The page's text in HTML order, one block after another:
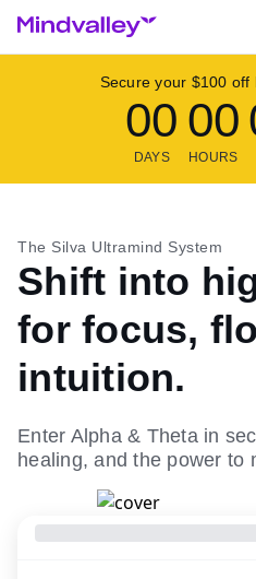
00
DAYS
00
HOURS
Secure your $100 off
The Silva Ultramind System
Shift into
for focus,
intuition.
Enter Alpha & Theta in
healing, and the power to